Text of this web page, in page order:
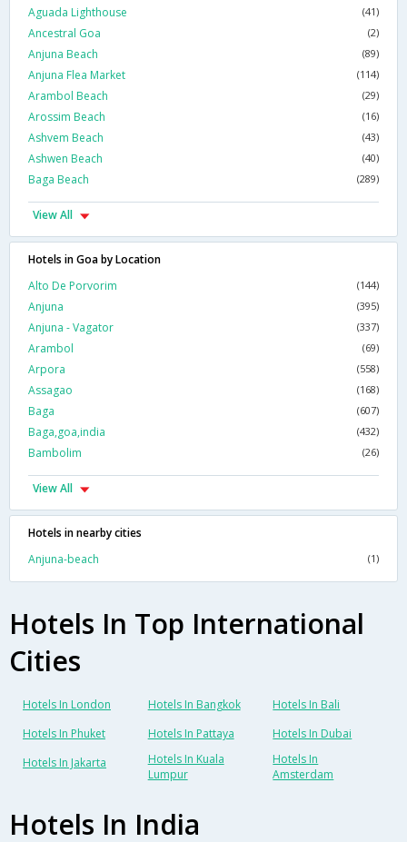
Aguada Lighthouse
(41)
Ancestral Goa (2)
Anjuna Beach (89)
Anjuna Flea Market (114)
Arambol Beach (29)
Arossim Beach (16)
Ashvem Beach (43)
Ashwen Beach (40)
Baga Beach (289)
View All
Hotels in Goa by Location
Alto De Porvorim
(144)
Anjuna (395)
Anjuna - Vagator (337)
Arambol (69)
Arpora (558)
Assagao (168)
Baga (607)
Baga,goa,india (432)
Bambolim (26)
View All
Hotels in nearby cities
Anjuna-beach
(1)
Hotels In Top International
Cities
Hotels In London Hotels In Bangkok
Hotels In Bali
Hotels In Phuket
Hotels In Pattaya
Hotels In Dubai
Hotels In Jakarta
Hotels In Kuala
Lumpur
Hotels In
Amsterdam
Hotels In India